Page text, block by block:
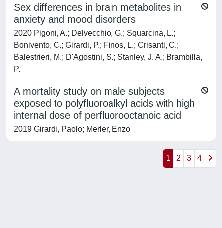
Sex differences in brain metabolites in
anxiety and mood disorders
2020 Pigoni, A.; Delvecchio, G.; Squarcina, L.;
Bonivento, C.; Girardi, P.; Finos, L.; Crisanti, C.;
Balestrieri, M.; D'Agostini, S.; Stanley, J. A.; Brambilla,
P.
A mortality study on male subjects
exposed to polyfluoroalkyl acids with high
internal dose of perfluorooctanoic acid
2019 Girardi, Paolo; Merler, Enzo
1 2 3 4